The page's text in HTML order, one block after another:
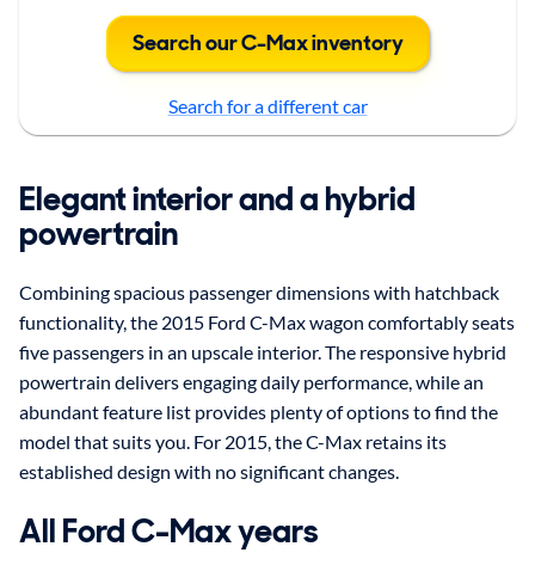
Search our C-Max inventory
Search for a different car
Elegant interior and a hybrid
powertrain
Combining spacious passenger dimensions with hatchback
functionality, the 2015 Ford C-Max wagon comfortably seats
five passengers in an upscale interior. The responsive hybrid
powertrain delivers engaging daily performance, while an
abundant feature list provides plenty of options to find the
model that suits you. For 2015, the C-Max retains its
established design with no significant changes.
All Ford C-Max years